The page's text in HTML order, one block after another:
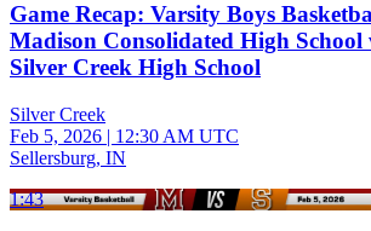
Game Recap: Varsity Boys
Madison Consolidated High School
Silver Creek High School
Silver Creek
Feb 5, 2026 | 12:30 AM UTC
Sellersburg, IN
1:43